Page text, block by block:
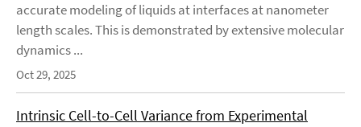
accurate modeling of liquids at interfaces at nanometer
length scales. This is demonstrated by extensive molecular
dynamics ...
Oct 29, 2025
Intrinsic Cell-to-Cell Variance from Experimental